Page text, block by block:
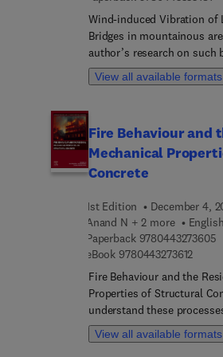
Wind-induced Vibration of
Bridges in mountainous
author’s research on such
combination of on-site
tunnel tests, theoretical
sites; the buffeting
effect of winds on bridges
the vortex response of
characteristics); and the
of the wind–vehicle–bridge
View all available formats
Fire Behaviour and
Mechanical
Concrete
1st Edition
December 4,
Anand N + 2 more
English
Paperback 9780443273605
eBook 97804432736129 7 8
Fire Behaviour and the
Properties of Structural
understand these
and researchers to develop
protection measures and
View all available formats